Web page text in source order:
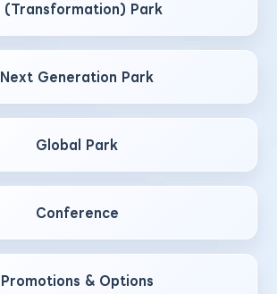
(Transformation) Park
Next Generation Park
Global Park
Conference
Promotions & Options